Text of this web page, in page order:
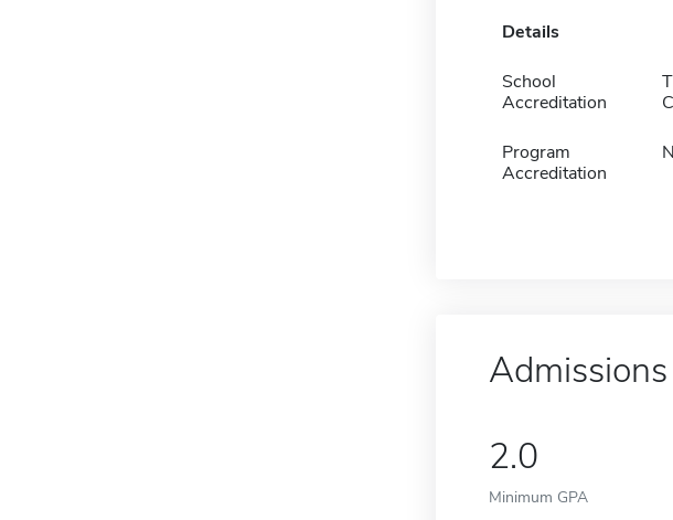
Details
School
Accreditation
Program
Accreditation
Admissions
2.0
Minimum GPA